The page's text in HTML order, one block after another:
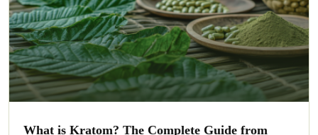
What is Kratom? The Complete Guide from